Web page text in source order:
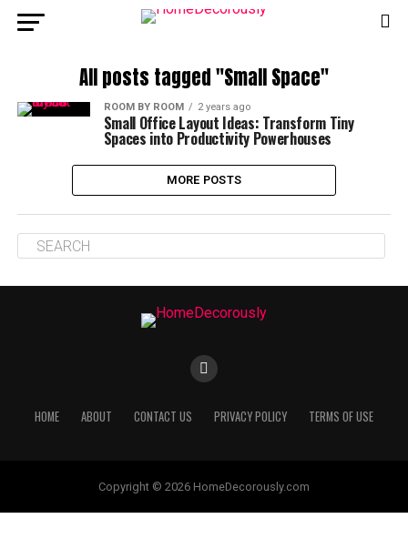
All posts tagged "Small Space"
ROOM BY ROOM 2 years ago
Small Office Layout Ideas: Transform Tiny
Spaces into Productivity Powerhouses
MORE POSTS
HOME ABOUT CONTACT US PRIVACY POLICY TERMS OF USE
Copyright © 2026 HomeDecorously.com